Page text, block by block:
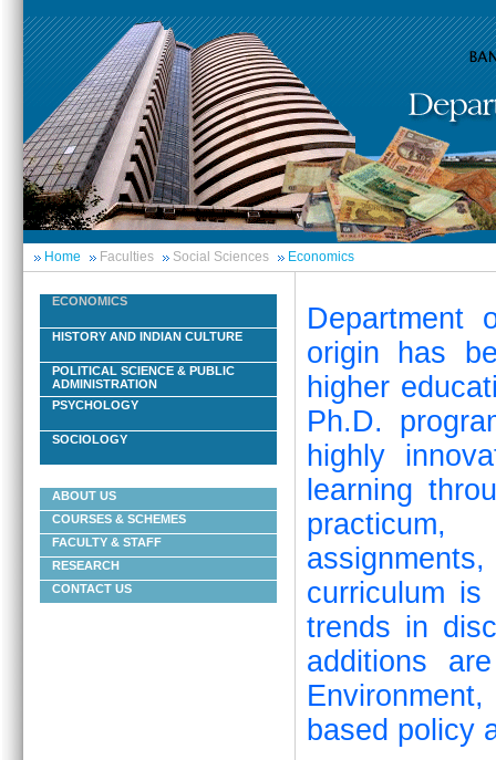
Home Faculties Social Sciences Economics
ECONOMICS
HISTORY AND INDIAN CULTURE
POLITICAL SCIENCE & PUBLIC
ADMINISTRATION
PSYCHOLOGY
SOCIOLOGY
ABOUT US
COURSES & SCHEMES
FACULTY & STAFF
RESEARCH
CONTACT US
Department
origin has
higher
Ph.D.
highly
learning
practicum,
curriculum is
trends in
additions
based policy